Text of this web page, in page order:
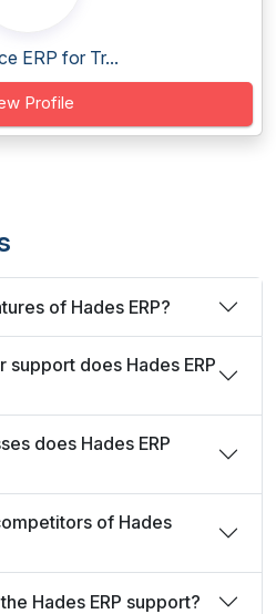
ERP for Tr...
Profile
of Hades ERP?
does Hades ERP
does Hades ERP
of Hades
Hades ERP support?